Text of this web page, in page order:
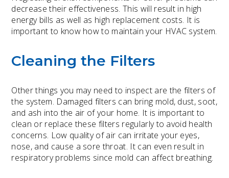
decrease their effectiveness. This will result in high
energy bills as well as high replacement costs. It is
important to know how to maintain your HVAC system.
Cleaning the Filters
Other things you may need to inspect are the filters of
the system. Damaged filters can bring mold, dust, soot,
and ash into the air of your home. It is important to
clean or replace these filters regularly to avoid health
concerns. Low quality of air can irritate your eyes,
nose, and cause a sore throat. It can even result in
respiratory problems since mold can affect breathing.